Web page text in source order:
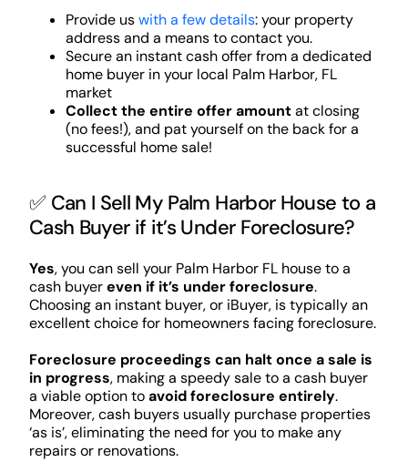
Provide uswith a few details: your property
address and a means to contact you.
Secure an instant cash offer from a dedicated
home buyer in your local Palm Harbor, FL
market
Collect the entire offer amountat closing
(no fees!), and pat yourself on the back for a
successful home sale!
✅ Can I Sell My Palm Harbor House to a
Cash Buyer if it’s Under Foreclosure?
Yes, you can sell your Palm Harbor FL house to a
cash buyereven if it’s under foreclosure.
Choosing an instant buyer, or iBuyer, is typically an
excellent choice for homeowners facing foreclosure.
Foreclosure proceedings can halt once a sale is
in progress, making a speedy sale to a cash buyer
a viable option toavoid foreclosure entirely.
Moreover, cash buyers usually purchase properties
‘as is’, eliminating the need for you to make any
repairs or renovations.